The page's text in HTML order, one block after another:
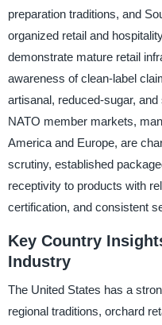
preparation traditions, and
organized retail and
demonstrate mature retail
awareness of clean-label
artisanal, reduced-sugar,
NATO member markets,
America and Europe, are
scrutiny, established
receptivity to products with
certification, and consistent
Key Country
Industry
The United States has a
regional traditions, orchard